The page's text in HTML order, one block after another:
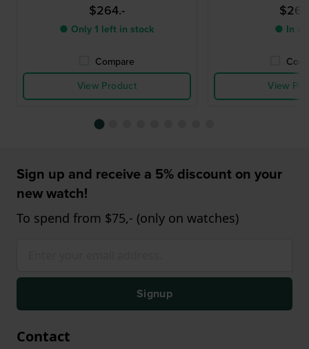
$264.-
● Only 1 left in stock
Compare
View Product
● In
View
Sign up and receive a 5% discount on your
new watch!
To spend from $75,- (only on watches)
Signup
Contact